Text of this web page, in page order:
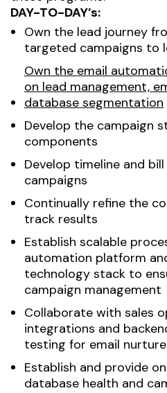
DAY-TO-DAY’s:
Own the lead journey
targeted campaigns to
Own the email
on lead management,
database segmentation
Develop the campaign
components
Develop timeline and
campaigns
Continually refine the
track results
Establish scalable
automation platform
technology stack to
campaign management
Collaborate with sales
integrations and
testing for email nurture
Establish and provide
database health and